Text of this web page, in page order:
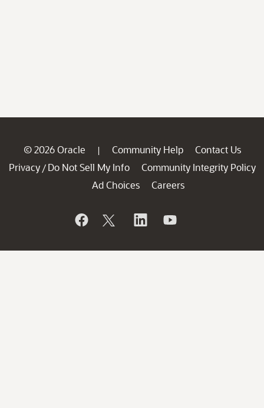
© 2026 Oracle | Community Help
Contact Us
Privacy / Do Not Sell My Info
Community Integrity Policy
Ad Choices
Careers